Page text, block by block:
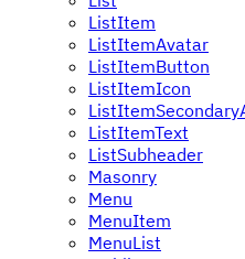
ListItem
ListItemAvatar
ListItemButton
ListItemIcon
ListItemText
ListSubheader
Masonry
Menu
MenuItem
MenuList